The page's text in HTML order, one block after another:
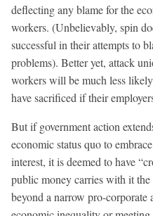
deflecting any blame for the
workers. (Unbelievably, spin
successful in their attempts to
problems). Better yet, attack
workers will be much less
have sacrificed if their
But if government action
economic status quo to
interest, it is deemed to have
public money carries with it
beyond a narrow pro-corporate